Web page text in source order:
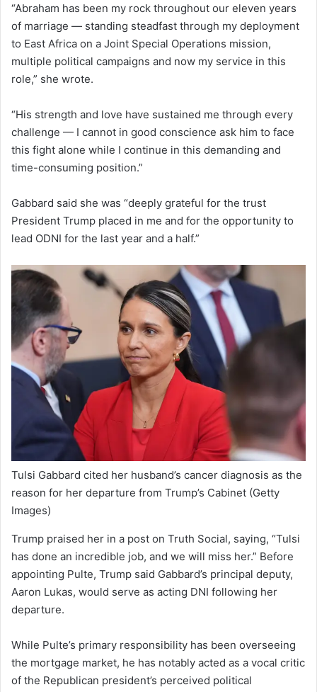
“Abraham has been my rock throughout our eleven years
of marriage — standing steadfast through my deployment
to East Africa on a Joint Special Operations mission,
multiple political campaigns and now my service in this
role,” she wrote.
“His strength and love have sustained me through every
challenge — I cannot in good conscience ask him to face
this fight alone while I continue in this demanding and
time-consuming position.”
Gabbard said she was “deeply grateful for the trust
President Trump placed in me and for the opportunity to
lead ODNI for the last year and a half.”
Tulsi Gabbard cited her husband’s cancer diagnosis as the
reason for her departure from Trump’s Cabinet (Getty
Images)
Trump praised her in a post on Truth Social, saying, “Tulsi
has done an incredible job, and we will miss her.” Before
appointing Pulte, Trump said Gabbard’s principal deputy,
Aaron Lukas, would serve as acting DNI following her
departure.
While Pulte’s primary responsibility has been overseeing
the mortgage market, he has notably acted as a vocal critic
of the Republican president’s perceived political